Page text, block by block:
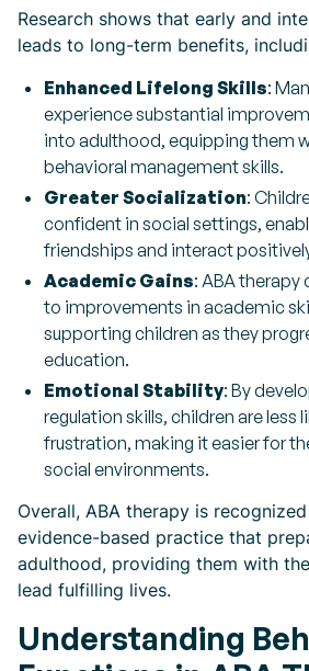
Research shows that early and
leads to long-term benefits,
Enhanced Lifelong Skills:
experience substantial
into adulthood, equipping them
behavioral management skills.
Greater Socialization:
confident in social settings,
friendships and interact
Academic Gains: ABA
to improvements in academic
supporting children as they
education.
Emotional Stability: By
regulation skills, children are less
frustration, making it easier for
social environments.
Overall, ABA therapy is
evidence-based practice that
adulthood, providing them with
lead fulfilling lives.
Understanding